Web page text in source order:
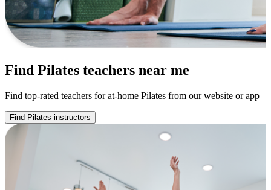
Find Pilates teachers near me
Find top-rated teachers for at-home Pilates from our website or app
Find Pilates instructors